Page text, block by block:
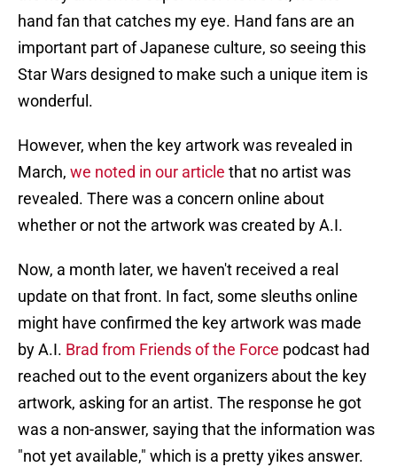
hand fan that catches my eye. Hand fans are an
important part of Japanese culture, so seeing this
Star Wars designed to make such a unique item is
wonderful.
However, when the key artwork was revealed in
March, we noted in our article that no artist was
revealed. There was a concern online about
whether or not the artwork was created by A.I.
Now, a month later, we haven't received a real
update on that front. In fact, some sleuths online
might have confirmed the key artwork was made
by A.I. Brad from Friends of the Force podcast had
reached out to the event organizers about the key
artwork, asking for an artist. The response he got
was a non-answer, saying that the information was
"not yet available," which is a pretty yikes answer.